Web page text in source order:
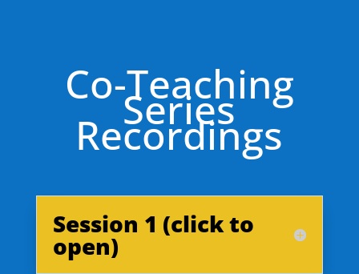
Co-Teaching
Series
Recordings
Session 1 (click to
open)